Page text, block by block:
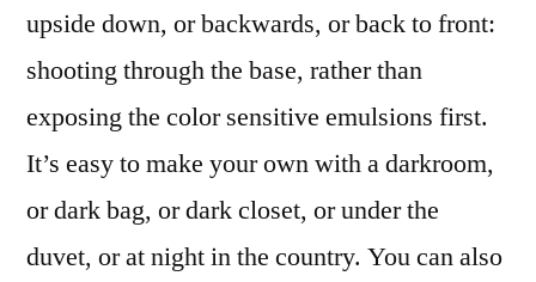
upside down, or backwards, or back to front:
shooting through the base, rather than
exposing the color sensitive emulsions first.
It’s easy to make your own with a darkroom,
or dark bag, or dark closet, or under the
duvet, or at night in the country. You can also